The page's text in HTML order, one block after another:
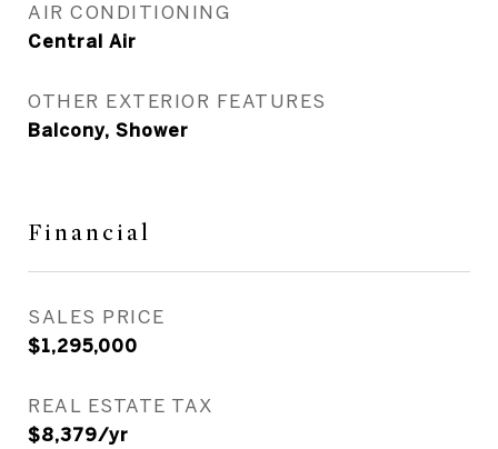
AIR CONDITIONING
Central Air
OTHER EXTERIOR FEATURES
Balcony, Shower
Financial
SALES PRICE
$1,295,000
REAL ESTATE TAX
$8,379/yr